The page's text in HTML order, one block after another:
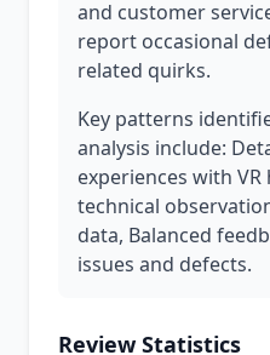
and customer
report occasional
related quirks.
Key patterns
analysis include:
experiences with VR
technical
data, Balanced
issues and defects.
Review Statistics